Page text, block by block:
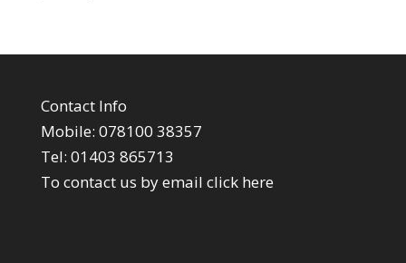
Contact Info
Mobile: 078100 38357
Tel: 01403 865713
To contact us by email click here